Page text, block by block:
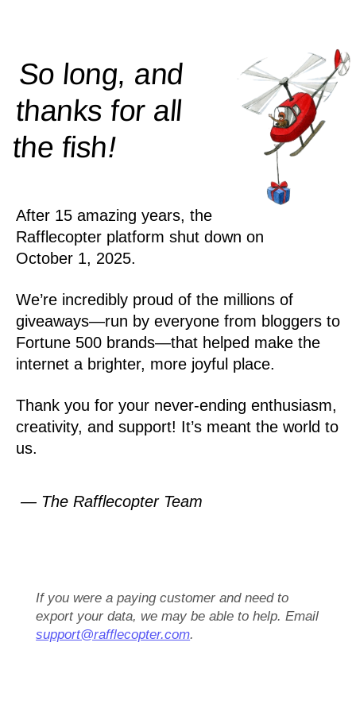
So long, and
thanks for all
thefish!
After 15 amazing years, the
Rafflecopter platform shut down on
October 1, 2025.
We’re incredibly proud of the millions of
giveaways—run by everyone from bloggers to
Fortune 500 brands—that helped make the
internet a brighter, more joyful place.
Thank you for your never-ending enthusiasm,
creativity, and support! It’s meant the world to
us.
— The Rafflecopter Team
If you were a paying customer and need to
export your data, we may be able to help. Email
support@rafflecopter.com.